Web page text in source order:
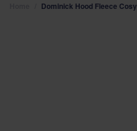
Dominick Hood Fleece Cosy